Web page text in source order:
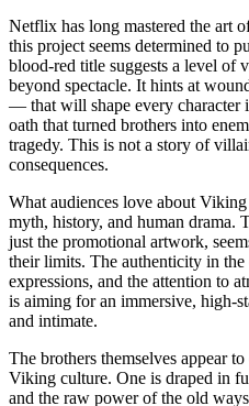
Netflix has long mastered the art
this project seems determined to
blood-red title suggests a level of
beyond spectacle. It hints at
— that will shape every character
oath that turned brothers into
tragedy. This is not a story of
consequences.
What audiences love about
myth, history, and human drama.
just the promotional artwork,
their limits. The authenticity in the
expressions, and the attention to
is aiming for an immersive, high-
and intimate.
The brothers themselves appear
Viking culture. One is draped in
and the raw power of the old